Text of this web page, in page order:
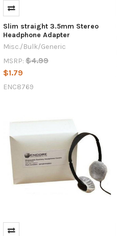
Slim straight 3.5mm Stereo
Headphone Adapter
Misc./Bulk/Generic
MSRP: $4.99
$1.79
ENC8769